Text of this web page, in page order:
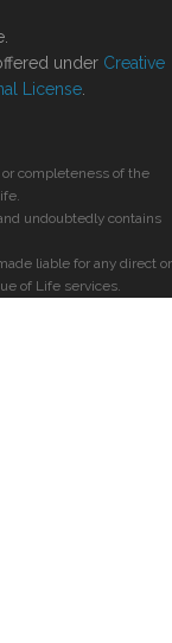
under Creative
License
completeness of the
undoubtedly contains
liable for any direct or
of Life services.